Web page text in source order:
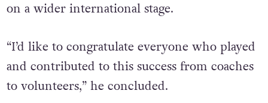
on a wider international stage.
“I’d like to congratulate everyone who played
and contributed to this success from coaches
to volunteers,” he concluded.